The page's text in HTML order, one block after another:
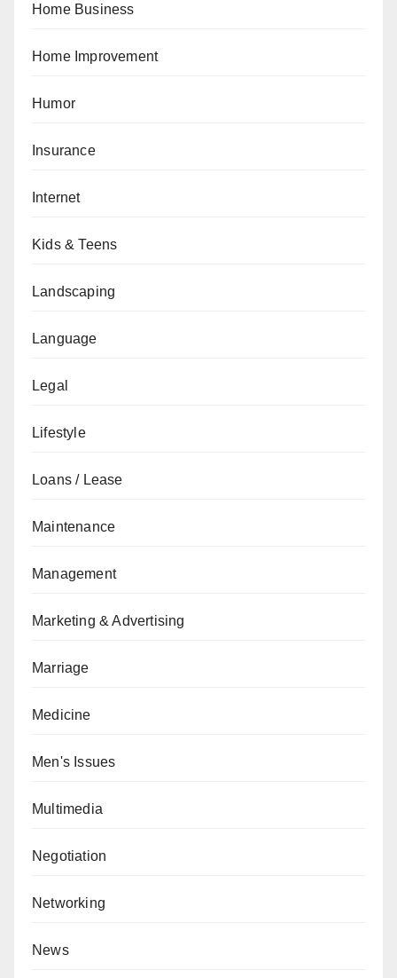
Home Business
Home Improvement
Humor
Insurance
Internet
Kids & Teens
Landscaping
Language
Legal
Lifestyle
Loans / Lease
Maintenance
Management
Marketing & Advertising
Marriage
Medicine
Men's Issues
Multimedia
Negotiation
Networking
News